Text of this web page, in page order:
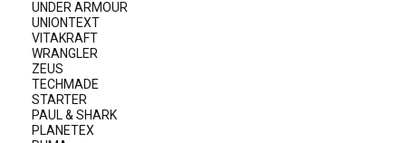
UNDER ARMOUR
UNIONTEXT
VITAKRAFT
WRANGLER
ZEUS
TECHMADE
STARTER
PAUL & SHARK
PLANETEX